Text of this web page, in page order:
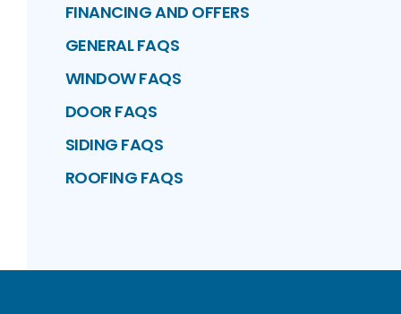
FINANCING AND OFFERS
GENERAL FAQS
WINDOW FAQS
DOOR FAQS
SIDING FAQS
ROOFING FAQS